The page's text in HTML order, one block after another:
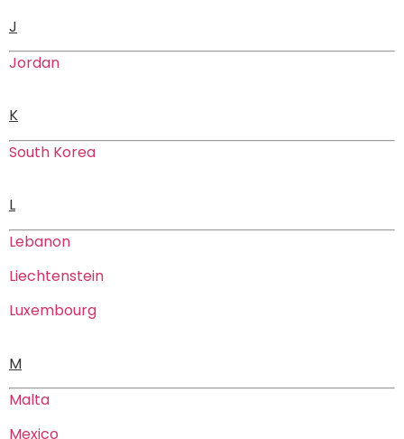
J
Jordan
K
South Korea
L
Lebanon
Liechtenstein
Luxembourg
M
Malta
Mexico